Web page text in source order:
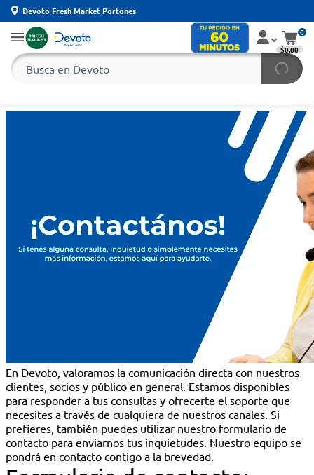
Devoto Fresh Market Portones
0
$0,00